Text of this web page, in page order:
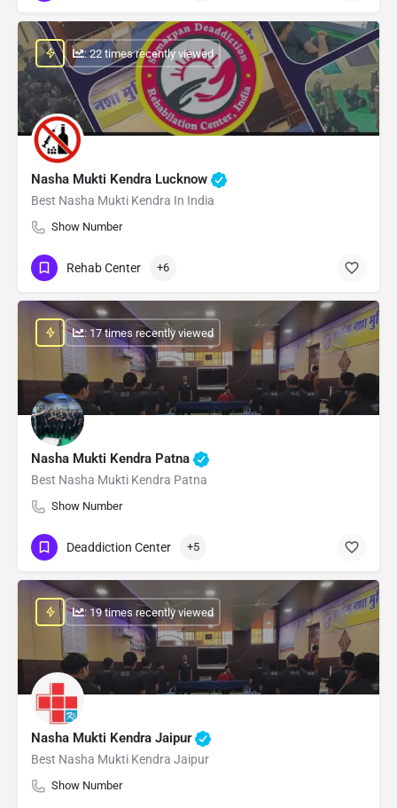
Nasha Mukti Kendra Lucknow
Best Nasha Mukti Kendra In India
Show Number
: 22 times recently viewed
Rehab Center +6
Nasha Mukti Kendra Patna
Best Nasha Mukti Kendra Patna
Show Number
: 17 times recently viewed
Deaddiction Center +5
Nasha Mukti Kendra Jaipur
Best Nasha Mukti Kendra Jaipur
Show Number
: 19 times recently viewed